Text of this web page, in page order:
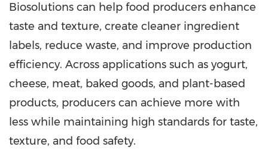
Biosolutions can help food producers enhance
taste and texture, create cleaner ingredient
labels, reduce waste, and improve production
efficiency. Across applications such as yogurt,
cheese, meat, baked goods, and plant-based
products, producers can achieve more with
less while maintaining high standards for taste,
texture, and food safety.